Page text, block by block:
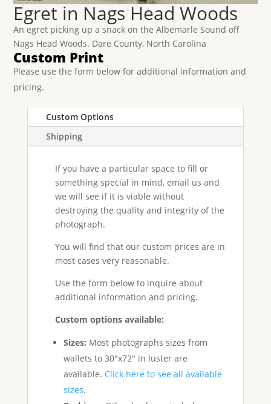
Egret in Nags Head Woods
An egret picking up a snack on the Albemarle Sound off
Nags Head Woods. Dare County, North Carolina
Custom Print
Please use the form below for additional information and
pricing.
Custom Options
Shipping
If you have a particular space to fill or
something special in mind, email us and
we will see if it is viable without
destroying the quality and integrity of the
photograph.
You will find that our custom prices are in
most cases very reasonable.
Use the form below to inquire about
additional information and pricing.
Custom options available:
Sizes: Most photographs sizes from
wallets to 30"x72" in luster are
available. Click here to see all available
sizes.